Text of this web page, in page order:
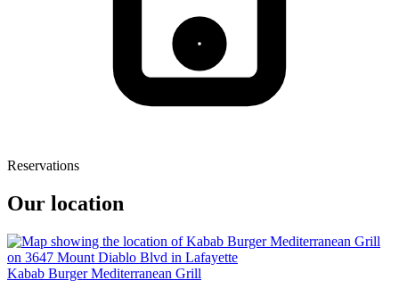
Reservations
Our location
Kabab Burger Mediterranean Grill